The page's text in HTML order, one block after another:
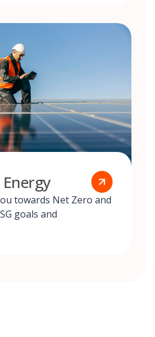
towards Net Zero and
goals and